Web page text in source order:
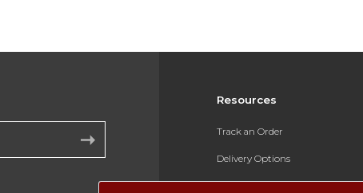
Resources
Track an Order
Delivery Options
Payments Accepted